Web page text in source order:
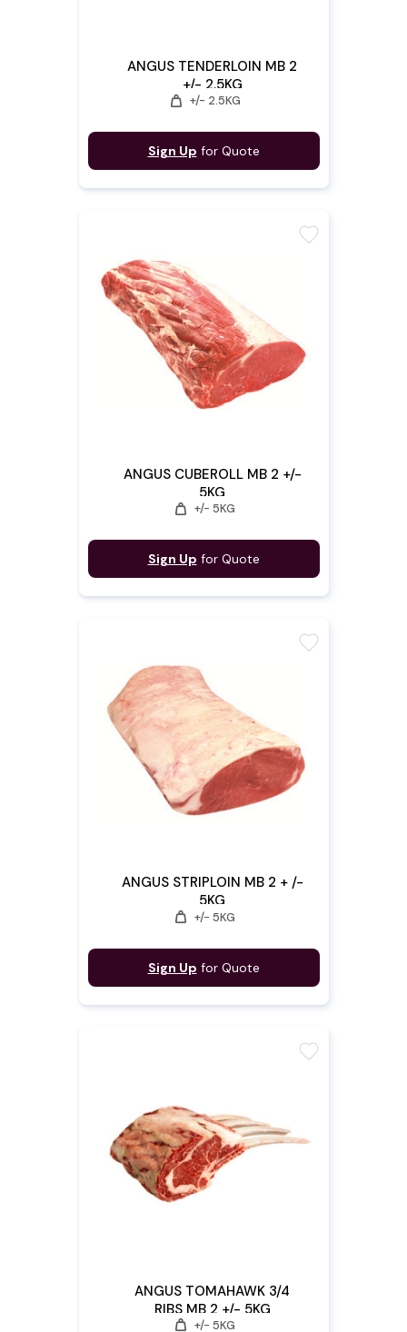
ANGUS TENDERLOIN MB 2
+/- 2.5KG
weight +/- 2.5KG
Sign Up for Quote
ANGUS CUBEROLL MB 2 +/-
5KG
weight +/- 5KG
Sign Up for Quote
favorite
ANGUS STRIPLOIN MB 2 + /-
5KG
weight +/- 5KG
Sign Up for Quote
favorite
ANGUS TOMAHAWK 3/4
RIBS MB 2 +/- 5KG
weight +/- 5KG
favorite